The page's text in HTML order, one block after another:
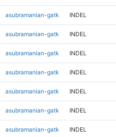
asubramanian-gatk INDEL
asubramanian-gatk INDEL
asubramanian-gatk INDEL
asubramanian-gatk INDEL
asubramanian-gatk INDEL
asubramanian-gatk INDEL
asubramanian-gatk INDEL